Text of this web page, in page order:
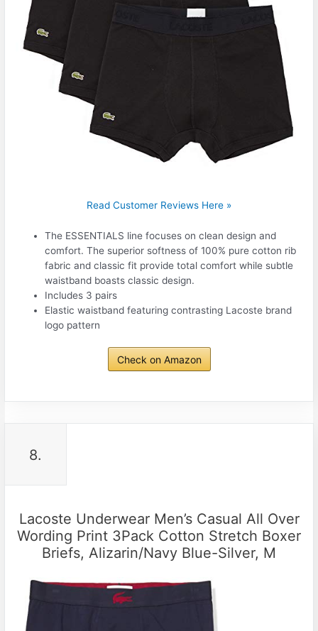
Read Customer Reviews Here »
The ESSENTIALS line focuses on clean design and
comfort. The superior softness of 100% pure cotton rib
fabric and classic fit provide total comfort while subtle
waistband boasts classic design.
Includes 3 pairs
Elastic waistband featuring contrasting Lacoste brand
logo pattern
Check on Amazon
8.
Lacoste Underwear Men’s Casual All Over
Wording Print 3Pack Cotton Stretch Boxer
Briefs, Alizarin/Navy Blue-Silver, M